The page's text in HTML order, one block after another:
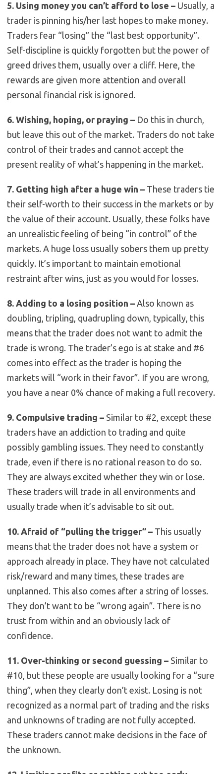
5. Using money you can’t afford to lose – Usually, a
trader is pinning his/her last hopes to make money.
Traders fear “losing” the “last best opportunity”.
Self-discipline is quickly forgotten but the power of
greed drives them, usually over a cliff. Here, the
rewards are given more attention and overall
personal financial risk is ignored.
6. Wishing, hoping, or praying – Do this in church,
but leave this out of the market. Traders do not take
control of their trades and cannot accept the
present reality of what’s happening in the market.
7. Getting high after a huge win – These traders tie
their self-worth to their success in the markets or by
the value of their account. Usually, these folks have
an unrealistic feeling of being “in control” of the
markets. A huge loss usually sobers them up pretty
quickly. It’s important to maintain emotional
restraint after wins, just as you would for losses.
8. Adding to a losing position – Also known as
doubling, tripling, quadrupling down, typically, this
means that the trader does not want to admit the
trade is wrong. The trader’s ego is at stake and #6
comes into effect as the trader is hoping the
markets will “work in their favor”. If you are wrong,
you have a near 0% chance of making a full recovery.
9. Compulsive trading – Similar to #2, except these
traders have an addiction to trading and quite
possibly gambling issues. They need to constantly
trade, even if there is no rational reason to do so.
They are always excited whether they win or lose.
These traders will trade in all environments and
usually trade when it’s advisable to sit out.
10. Afraid of “pulling the trigger” – This usually
means that the trader does not have a system or
approach already in place. They have not calculated
risk/reward and many times, these trades are
unplanned. This also comes after a string of losses.
They don’t want to be “wrong again”. There is no
trust from within and an obviously lack of
confidence.
11. Over-thinking or second guessing – Similar to
#10, but these people are usually looking for a “sure
thing”, when they clearly don’t exist. Losing is not
recognized as a normal part of trading and the risks
and unknowns of trading are not fully accepted.
These traders cannot make decisions in the face of
the unknown.